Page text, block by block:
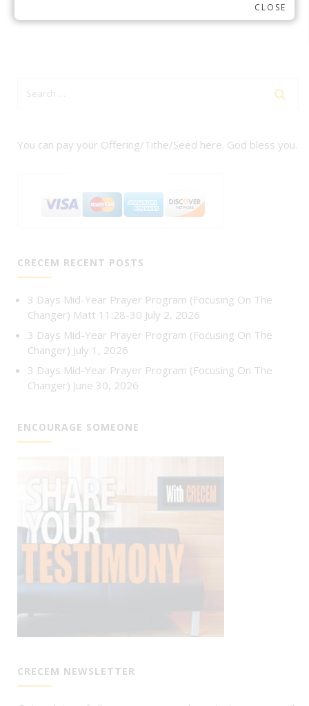
You can pay your Offering/Tithe/Seed here. God bless you.
CRECEM RECENT POSTS
3 Days Mid-Year Prayer Program (Focusing On The
Changer) Matt 11:28-30 July 2, 2026
3 Days Mid-Year Prayer Program (Focusing On The
Changer) July 1, 2026
3 Days Mid-Year Prayer Program (Focusing On The
Changer) June 30, 2026
ENCOURAGE SOMEONE
CRECEM NEWSLETTER
CLOSE